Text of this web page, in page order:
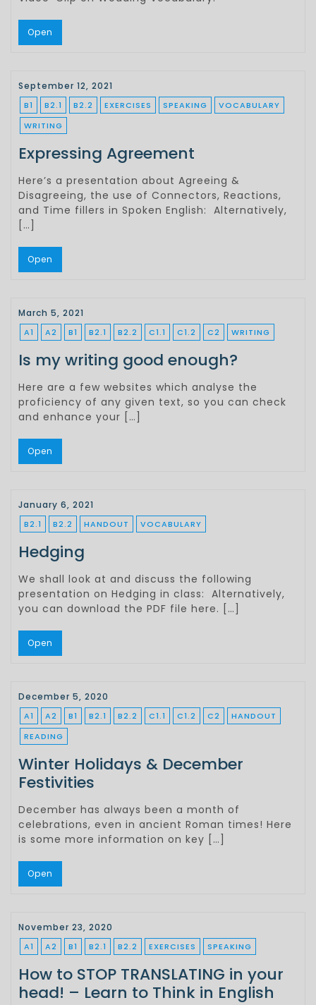
Open
September 12, 2021
B1 B2.1 B2.2 EXERCISES SPEAKING
VOCABULARY
WRITING
Expressing Agreement
Here’s a presentation about Agreeing &
Disagreeing, the use of Connectors, Reactions,
and Time fillers in Spoken English: Alternatively,
[…]
Open
March 5, 2021
A1 A2 B1 B2.1 B2.2 C1.1 C1.2 C2 WRITING
Is my writing good enough?
Here are a few websites which analyse the
proficiency of any given text, so you can check
and enhance your […]
Open
January 6, 2021
B2.1 B2.2 HANDOUT VOCABULARY
Hedging
We shall look at and discuss the following
presentation on Hedging in class: Alternatively,
you can download the PDF file here. […]
Open
December 5, 2020
A1 A2 B1 B2.1 B2.2 C1.1 C1.2 C2
HANDOUT
READING
Winter Holidays & December
Festivities
December has always been a month of
celebrations, even in ancient Roman times! Here
is some more information on key […]
Open
November 23, 2020
A1 A2 B1 B2.1 B2.2 EXERCISES SPEAKING
How to STOP TRANSLATING in your
head! – Learn to Think in English